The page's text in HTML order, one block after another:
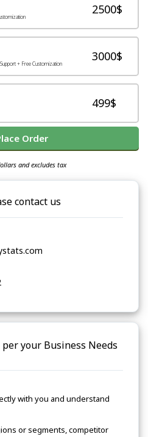
2500$
+ Free Customization
3000$
499$
Order
and excludes tax
contact us
your Business Needs
with you and understand
or segments, competitor